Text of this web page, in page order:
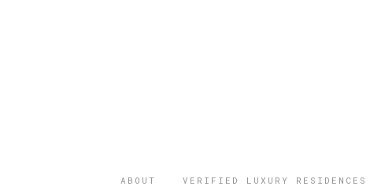
ABOUT VERIFIED LUXURY RESIDENCES